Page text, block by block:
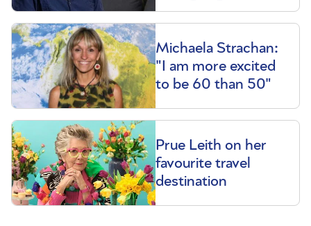
Michaela Strachan:
"I am more excited
to be 60 than 50"
Prue Leith on her
favourite travel
destination